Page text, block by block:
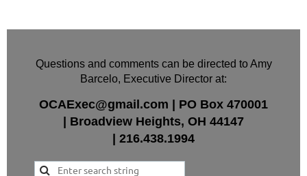
Questions and comments can be directed to Amy
Barcelo, Executive Director at:
OCAExec@gmail.com PO Box 470001
Broadview Heights, OH 44147
216.438.1994